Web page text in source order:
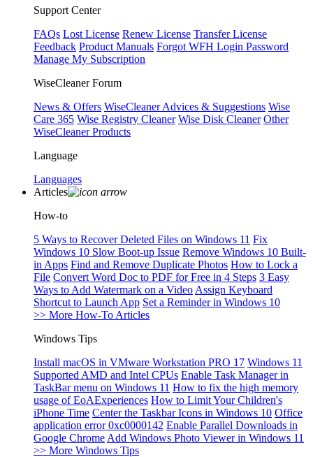
Support Center
FAQs Lost License Renew License Transfer License
Feedback Product Manuals Forgot WFH Login Password
Manage My Subscription
WiseCleaner Forum
News & Offers WiseCleaner Advices & Suggestions Wise
Care 365 Wise Registry Cleaner Wise Disk Cleaner Other
WiseCleaner Products
Language
Languages
Articles
How-to
5 Ways to Recover Deleted Files on Windows 11 Fix
Windows 10 Slow Boot-up Issue Remove Windows 10 Built-
in Apps Find and Remove Duplicate Photos How to Lock a
File Convert Word Doc to PDF for Free in 4 Steps 3 Easy
Ways to Add Watermark on a Video Assign Keyboard
Shortcut to Launch App Set a Reminder in Windows 10
>> More How-To Articles
Windows Tips
Install macOS in VMware Workstation PRO 17 Windows 11
Supported AMD and Intel CPUs Enable Task Manager in
TaskBar menu on Windows 11 How to fix the high memory
usage of EoAExperiences How to Limit Your Children's
iPhone Time Center the Taskbar Icons in Windows 10 Office
application error 0xc0000142 Enable Parallel Downloads in
Google Chrome Add Windows Photo Viewer in Windows 11
>> More Windows Tips